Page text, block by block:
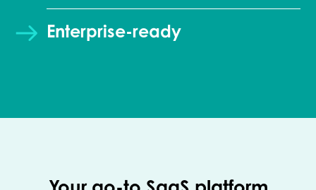
Enterprise-ready